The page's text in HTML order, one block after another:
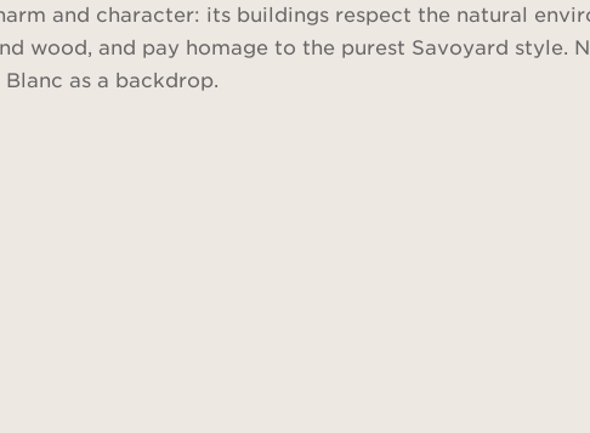
and character: its buildings respect the natural
wood, and pay homage to the purest Savoyard style.
as a backdrop.